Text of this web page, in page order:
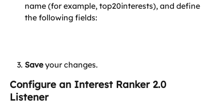
name (for example, top20interests), and define
the following fields:
Save your changes.
Configure an Interest Ranker 2.0
Listener